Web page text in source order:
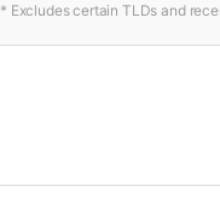
* Excludes certain TLDs and